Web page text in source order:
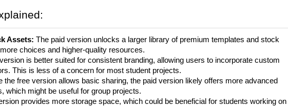
Assets: The paid version unlocks a larger library of premium templates and stock
choices and higher-quality resources.
is better suited for consistent branding, allowing users to incorporate custom
This is less of a concern for most student projects.
the free version allows basic sharing, the paid version likely offers more advanced
which might be useful for group projects.
provides more storage space, which could be beneficial for students working on